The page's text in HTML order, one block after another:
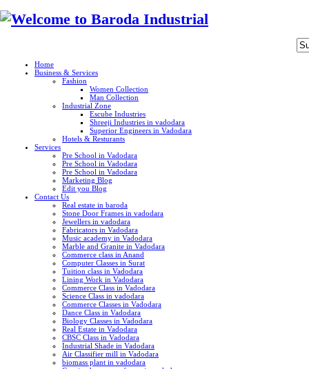
Home
Business & Services
Fashion
Women Collection
Man Collection
Industrial Zone
Escube Industries
Shreeji Industries in vadodara
Superior Engineers in Vadodara
Hotels & Resturants
Services
Pre School in Vadodara
Pre School in Vadodara
Pre School in Vadodara
Marketing Blog
Edit you Blog
Contact Us
Real estate in baroda
Stone Door Frames in vadodara
Jewellers in vadodara
Fabricators in Vadodara
Music academy in Vadodara
Marble and Granite in Vadodara
Commerce class in Anand
Computer Classes in Surat
Tuition class in Vadodara
Lining Work in Vadodara
Commerce Class in Vadodara
Science Class in vadodara
Commerce Classes in Vadodara
Dance Class in Vadodara
Biology Classes in Vadodara
Real Estate in Vadodara
CBSC Class in Vadodara
Industrial Shade in Vadodara
Air Classifier mill in Vadodara
biomass plant in vadodara